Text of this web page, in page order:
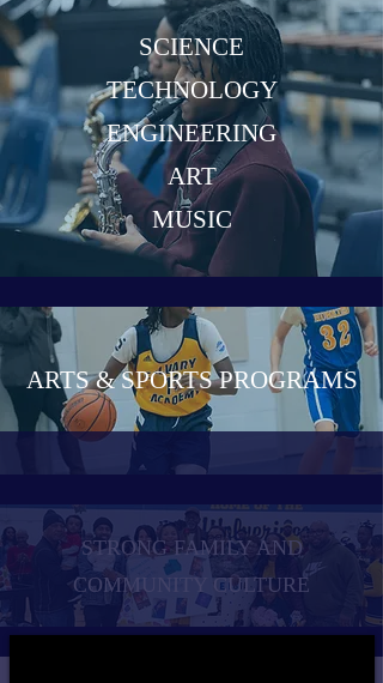
SCIENCE
TECHNOLOGY
ENGINEERING
ART
MUSIC
ARTS & SPORTS PROGRAMS
STRONG FAMILY AND
COMMUNITY CULTURE